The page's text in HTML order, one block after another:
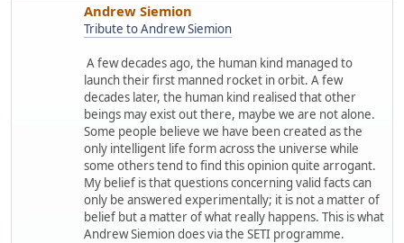
Andrew Siemion
Tribute to Andrew Siemion
A few decades ago, the human kind managed to
launch their first manned rocket in orbit. A few
decades later, the human kind realised that other
beings may exist out there, maybe we are not alone.
Some people believe we have been created as the
only intelligent life form across the universe while
some others tend to find this opinion quite arrogant.
My belief is that questions concerning valid facts can
only be answered experimentally; it is not a matter of
belief but a matter of what really happens. This is what
Andrew Siemion does via the SETI programme.